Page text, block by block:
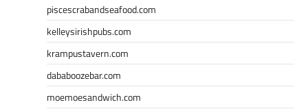
piscescrabandseafood.com
kelleysirishpubs.com
krampustavern.com
dababoozebar.com
moemoesandwich.com